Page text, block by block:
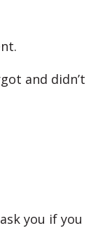
and didn’t
you if you